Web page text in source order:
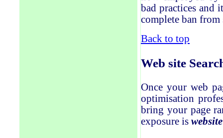
bad practices and
complete ban from
Back to top
Web site
Once your web
optimisation
bring your page
exposure is